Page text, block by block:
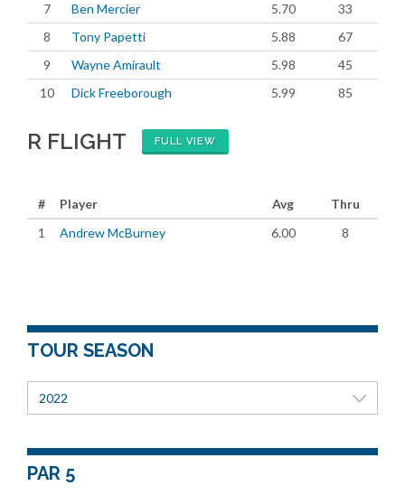
7
Ben Mercier 5.70
33
8
Tony Papetti 5.88
67
9
Wayne Amirault 5.98
45
10
Dick Freeborough 5.99 85
R FLIGHT FULL VIEW
# Player Avg
Thru
1
Andrew McBurney 6.00 8
TOUR SEASON
2022
PAR 5